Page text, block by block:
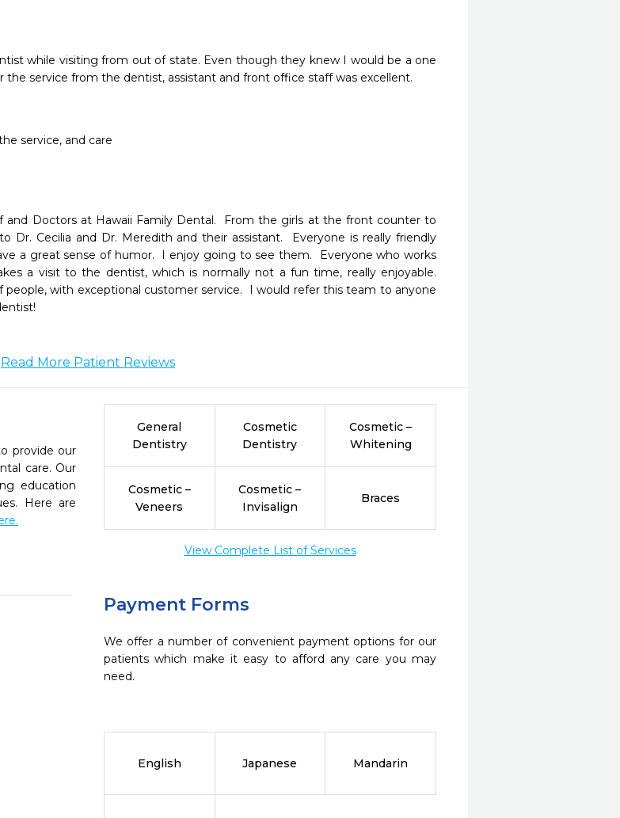
while visiting from out of state. Even though they knew I would be a one
service from the dentist, assistant and front office staff was excellent.
service, and care
and Doctors at Hawaii Family Dental.  From the girls at the front counter to
Dr. Cecilia and Dr. Meredith and their assistant.  Everyone is really friendly
a great sense of humor.  I enjoy going to see them.  Everyone who works
a visit to the dentist, which is normally not a fun time, really enjoyable.
people, with exceptional customer service.  I would refer this team to anyone
Read More Patient Reviews
provide our
care. Our
education
Here are
General
Dentistry
Cosmetic
Dentistry
Cosmetic –
Whitening
Cosmetic –
Veneers
Cosmetic –
Invisalign
Braces
View Complete List of Services
Payment Forms
We offer a number of convenient payment options for our
patients which make it easy to afford any care you may
need.
English Japanese Mandarin